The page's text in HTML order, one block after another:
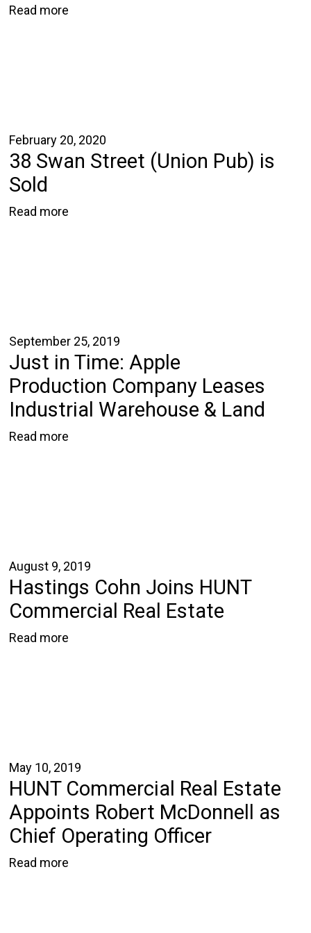
Read more
February 20, 2020
38 Swan Street (Union Pub) is
Sold
Read more
September 25, 2019
Just in Time: Apple
Production Company Leases
Industrial Warehouse & Land
Read more
August 9, 2019
Hastings Cohn Joins HUNT
Commercial Real Estate
Read more
May 10, 2019
HUNT Commercial Real Estate
Appoints Robert McDonnell as
Chief Operating Officer
Read more